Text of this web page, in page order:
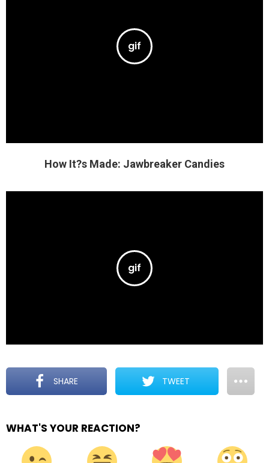
How It?s Made: Jawbreaker Candies
SHARE TWEET
WHAT'S YOUR REACTION?